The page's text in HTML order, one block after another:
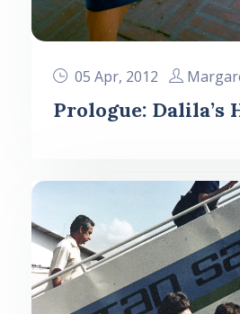
05 Apr, 2012
Prologue: Dalila’s